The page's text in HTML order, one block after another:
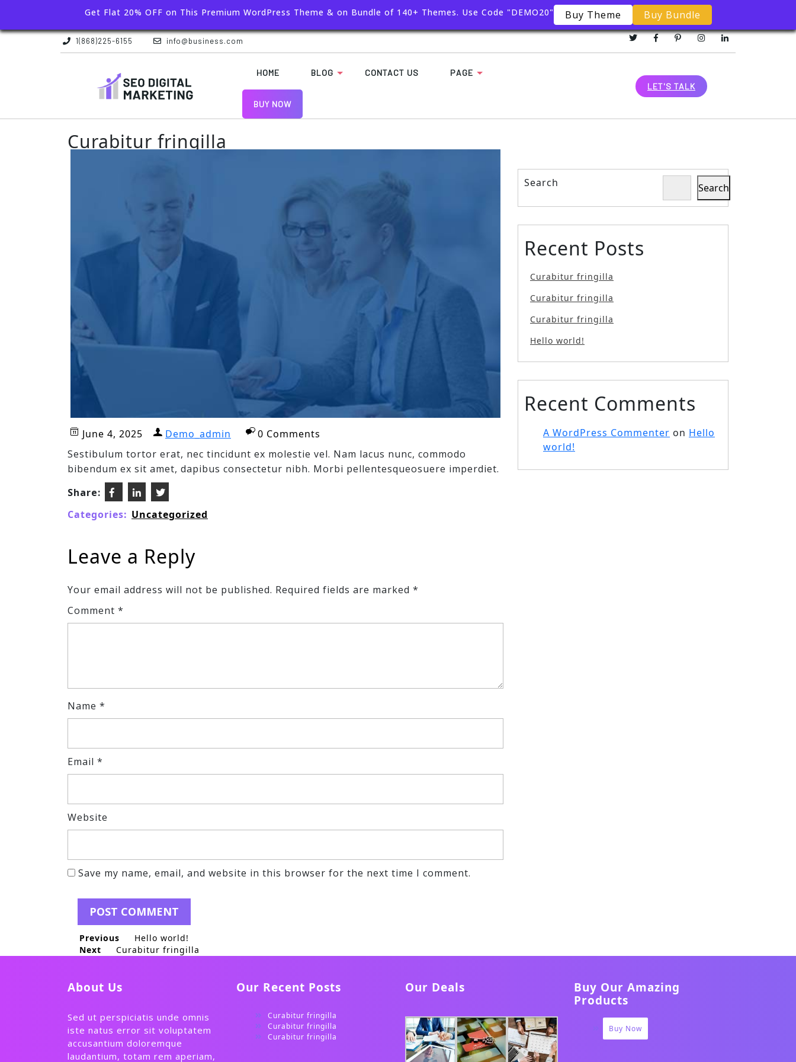
Get Flat 20% OFF on This Premium WordPress Theme & on Bundle of 140+ Themes. Use Code "DEMO20" Buy Theme Buy Bundle
1(868)225-6155 info@business.com
HOME BLOG CONTACT US PAGE
BUY NOW
LET'S TALK
Curabitur fringilla
June 4, 2025 Demo_admin
0 Comments
Sestibulum tortor erat, nec tincidunt ex molestie vel. Nam lacus nunc, commodo
bibendum ex sit amet, dapibus consectetur nibh. Morbi pellentesqueosuere imperdiet.
Share:
Categories: Uncategorized
Leave a Reply
Your email address will not be published. Required fields are marked *
Comment *
Name *
Email *
Website
Save my name, email, and website in this browser for the next time I comment.
Post
navigation
Previous Previous post:
Hello world!
Next
Next post:
Curabitur fringilla
Search Search
Recent Posts
Curabitur fringilla
Curabitur fringilla
Curabitur fringilla
Hello world!
Recent Comments
A WordPress Commenter on Hello
world!
About Us
Sed ut perspiciatis unde omnis
iste natus error sit voluptatem
accusantium doloremque
laudantium, totam rem aperiam,
Our Recent Posts
Curabitur fringilla
Curabitur fringilla
Curabitur fringilla
Our Deals
Buy Our Amazing
Products
Buy Now